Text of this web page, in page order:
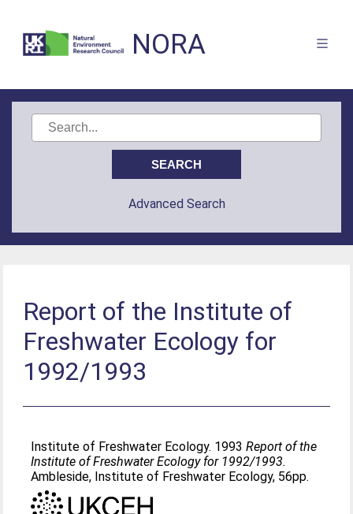
NORA
Advanced Search
Report of the Institute of
Freshwater Ecology for
1992/1993
Institute of Freshwater Ecology. 1993Report of the
Institute of Freshwater Ecology for 1992/1993.
Ambleside, Institute of Freshwater Ecology, 56pp.